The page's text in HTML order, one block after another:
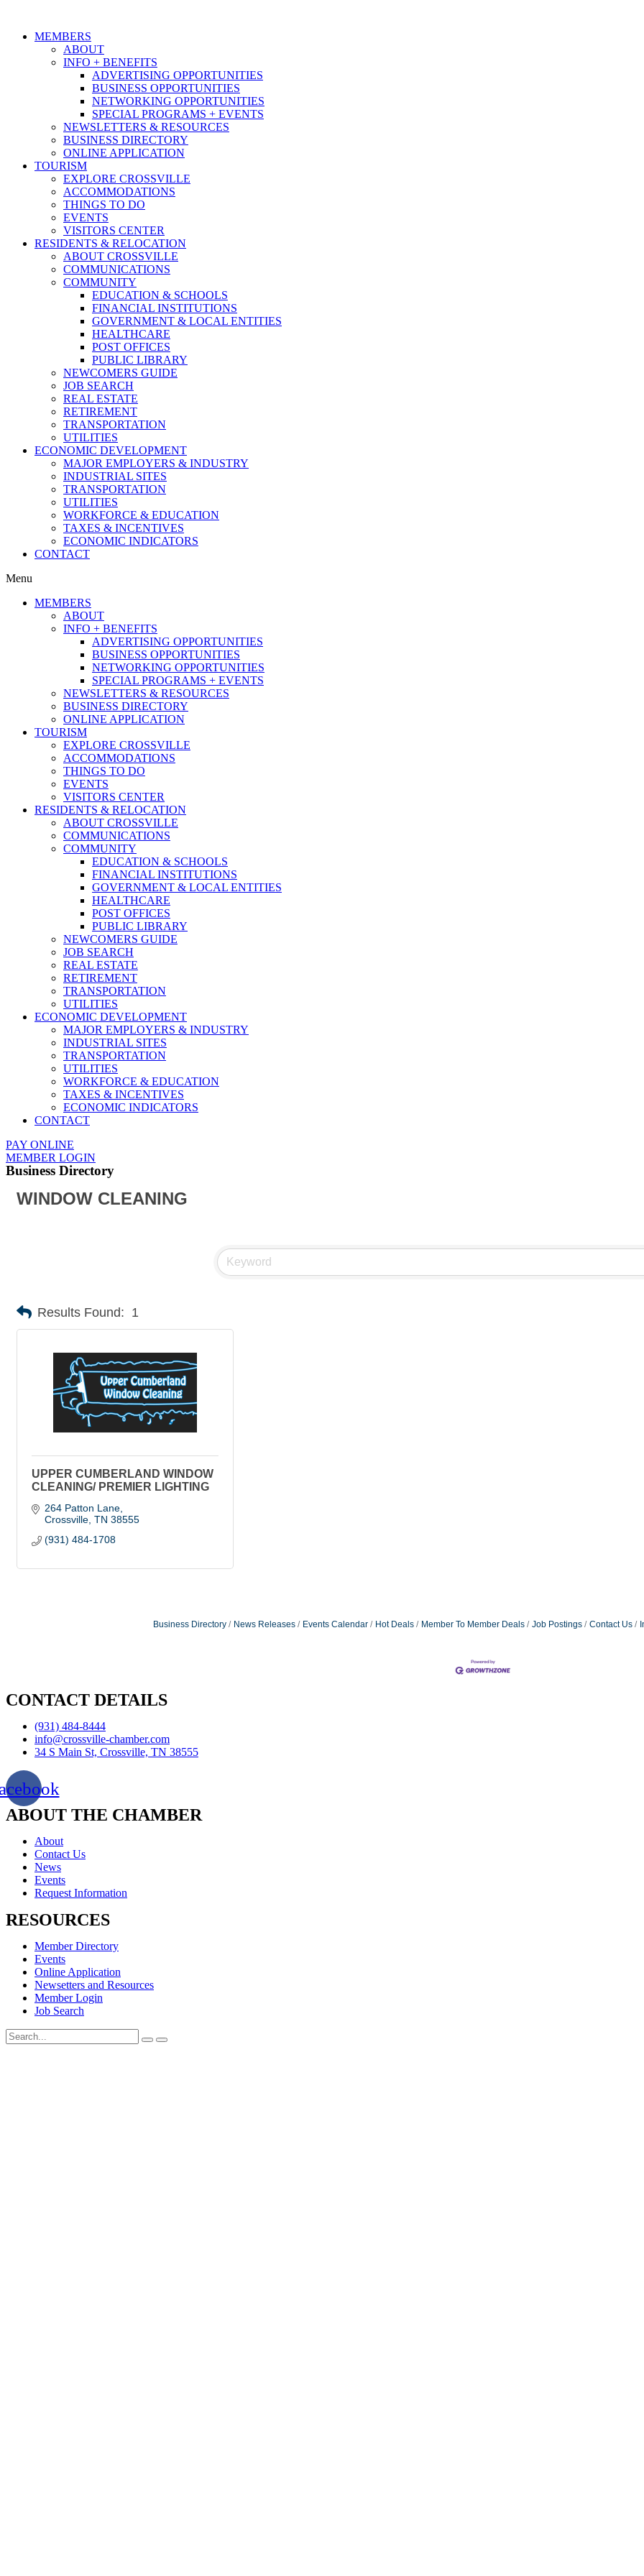
MEMBERS
ABOUT
INFO + BENEFITS
ADVERTISING OPPORTUNITIES
BUSINESS OPPORTUNITIES
NETWORKING OPPORTUNITIES
SPECIAL PROGRAMS + EVENTS
NEWSLETTERS & RESOURCES
BUSINESS DIRECTORY
ONLINE APPLICATION
TOURISM
EXPLORE CROSSVILLE
ACCOMMODATIONS
THINGS TO DO
EVENTS
VISITORS CENTER
RESIDENTS & RELOCATION
ABOUT CROSSVILLE
COMMUNICATIONS
COMMUNITY
EDUCATION & SCHOOLS
FINANCIAL INSTITUTIONS
GOVERNMENT & LOCAL ENTITIES
HEALTHCARE
POST OFFICES
PUBLIC LIBRARY
NEWCOMERS GUIDE
JOB SEARCH
REAL ESTATE
RETIREMENT
TRANSPORTATION
UTILITIES
ECONOMIC DEVELOPMENT
MAJOR EMPLOYERS & INDUSTRY
INDUSTRIAL SITES
TRANSPORTATION
UTILITIES
WORKFORCE & EDUCATION
TAXES & INCENTIVES
ECONOMIC INDICATORS
CONTACT
Menu
MEMBERS
ABOUT
INFO + BENEFITS
ADVERTISING OPPORTUNITIES
BUSINESS OPPORTUNITIES
NETWORKING OPPORTUNITIES
SPECIAL PROGRAMS + EVENTS
NEWSLETTERS & RESOURCES
BUSINESS DIRECTORY
ONLINE APPLICATION
TOURISM
EXPLORE CROSSVILLE
ACCOMMODATIONS
THINGS TO DO
EVENTS
VISITORS CENTER
RESIDENTS & RELOCATION
ABOUT CROSSVILLE
COMMUNICATIONS
COMMUNITY
EDUCATION & SCHOOLS
FINANCIAL INSTITUTIONS
GOVERNMENT & LOCAL ENTITIES
HEALTHCARE
POST OFFICES
PUBLIC LIBRARY
NEWCOMERS GUIDE
JOB SEARCH
REAL ESTATE
RETIREMENT
TRANSPORTATION
UTILITIES
ECONOMIC DEVELOPMENT
MAJOR EMPLOYERS & INDUSTRY
INDUSTRIAL SITES
TRANSPORTATION
UTILITIES
WORKFORCE & EDUCATION
TAXES & INCENTIVES
ECONOMIC INDICATORS
CONTACT
PAY ONLINE
MEMBER LOGIN
Business Directory
WINDOW CLEANING
Results Found: 1
UPPER CUMBERLAND WINDOW
CLEANING/ PREMIER LIGHTING
264 Patton Lane
Crossville TN 38555
(931) 484-1708
Business Directory News Releases Events Calendar Hot Deals Member To Member Deals Job Postings Contact Us
CONTACT DETAILS
(931) 484-8444
info@crossville-chamber.com
34 S Main St, Crossville, TN 38555
ABOUT THE CHAMBER
About
Contact Us
News
Events
Request Information
RESOURCES
Member Directory
Events
Online Application
Newsetters and Resources
Member Login
Job Search